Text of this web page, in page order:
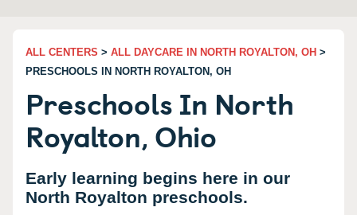
ALL CENTERS > ALL DAYCARE IN NORTH ROYALTON, OH >
PRESCHOOLS IN NORTH ROYALTON, OH
Preschools In North
Royalton, Ohio
Early learning begins here in our
North Royalton preschools.